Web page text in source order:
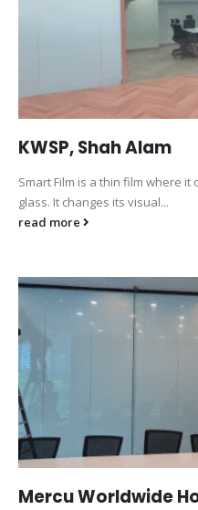
KWSP, Shah Alam
Smart Film is a thin film where
glass. It changes its visual...
read more
Mercu Worldwide